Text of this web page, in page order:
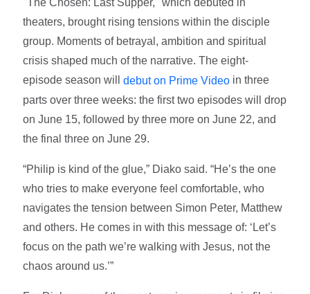
"The Chosen: Last Supper," which debuted in
theaters, brought rising tensions within the disciple
group. Moments of betrayal, ambition and spiritual
crisis shaped much of the narrative. The eight-
episode season willdebut on Prime Video in three
parts over three weeks: the first two episodes will drop
on June 15, followed by three more on June 22, and
the final three on June 29.
“Philip is kind of the glue,” Diako said. “He’s the one
who tries to make everyone feel comfortable, who
navigates the tension between Simon Peter, Matthew
and others. He comes in with this message of: ‘Let’s
focus on the path we’re walking with Jesus, not the
chaos around us.’”